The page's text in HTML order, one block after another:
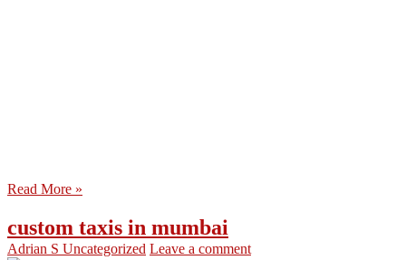
Read More »
custom taxis in mumbai
Adrian S Uncategorized Leave a comment